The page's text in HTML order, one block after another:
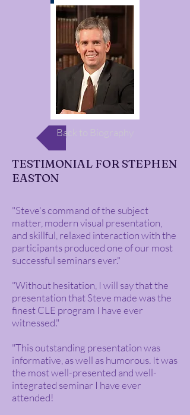
Back to Biography
TESTIMONIAL FOR STEPHEN
EASTON
"Steve's command of the subject
matter, modern visual presentation,
and skillful, relaxed interaction with the
participants produced one of our most
successful seminars ever."
"Without hesitation, I will say that the
presentation that Steve made was the
finest CLE program I have ever
witnessed."
"This outstanding presentation was
informative, as well as humorous. It was
the most well-presented and well-
integrated seminar I have ever
attended!